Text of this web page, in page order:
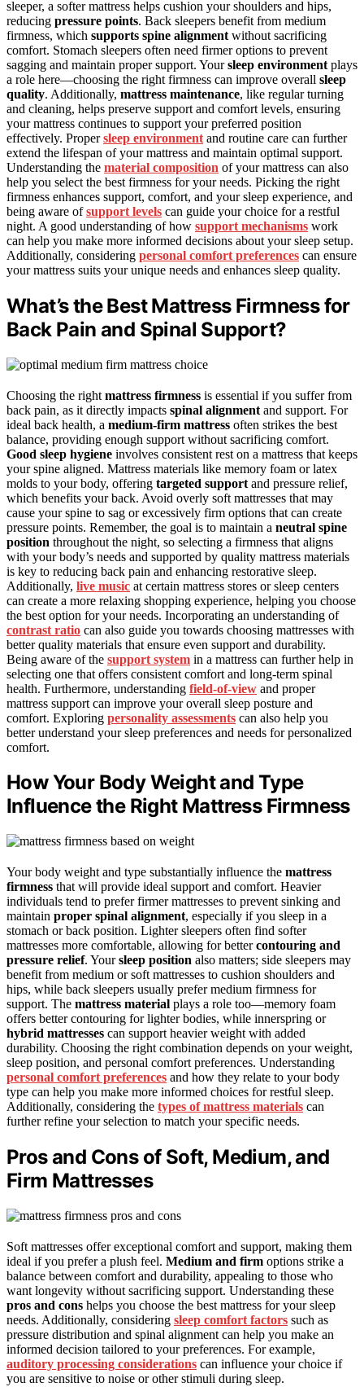
sleeper, a softer mattress helps cushion your shoulders and hips,
reducing pressure points. Back sleepers benefit from medium
firmness, which supports spine alignment without sacrificing
comfort. Stomach sleepers often need firmer options to prevent
sagging and maintain proper support. Yoursleep environment plays
a role here—choosing the right firmness can improve overall sleep
quality. Additionally, mattress maintenance, like regular turning
and cleaning, helps preserve support and comfort levels, ensuring
your mattress continues to support your preferred position
effectively. Propersleep environment and routine care can further
extend the lifespan of your mattress and maintain optimal support.
Understanding the material composition of your mattress can also
help you select the best firmness for your needs. Picking the right
firmness enhances support, comfort, and your sleep experience, and
being aware ofsupport levels can guide your choice for a restful
night. A good understanding of how support mechanisms work
can help you make more informed decisions about your sleep setup.
Additionally, considering personal comfort preferences can ensure
your mattress suits your unique needs and enhances sleep quality.
What’s the Best Mattress Firmness for
Back Pain and Spinal Support?
Choosing the right mattress firmness is essential if you suffer from
back pain, as it directly impacts spinal alignment and support. For
ideal back health, a medium-firm mattress often strikes the best
balance, providing enough support without sacrificing comfort.
Good sleep hygiene involves consistent rest on a mattress that keeps
your spine aligned. Mattress materials like memory foam or latex
molds to your body, offering targeted support and pressure relief,
which benefits your back. Avoid overly soft mattresses that may
cause your spine to sag or excessively firm options that can create
pressure points. Remember, the goal is to maintain a neutral spine
position throughout the night, so selecting a firmness that aligns
with your body’s needs and supported by quality mattress materials
is key to reducing back pain and enhancing restorative sleep.
Additionally, live music at certain mattress stores or sleep centers
can create a more relaxing shopping experience, helping you choose
the best option for your needs. Incorporating an understanding of
contrast ratio can also guide you towards choosing mattresses with
better quality materials that ensure even support and durability.
Being aware of the support system in a mattress can further help in
selecting one that offers consistent comfort and long-term spinal
health. Furthermore, understanding field-of-view and proper
mattress support can improve your overall sleep posture and
comfort. Exploring personality assessments can also help you
better understand your sleep preferences and needs for personalized
comfort.
How Your Body Weight and Type
Influence the Right Mattress Firmness
Your body weight and type substantially influence the mattress
firmness that will provide ideal support and comfort. Heavier
individuals tend to prefer firmer mattresses to prevent sinking and
maintain proper spinal alignment, especially if you sleep in a
stomach or back position. Lighter sleepers often find softer
mattresses more comfortable, allowing for bettercontouring and
pressure relief. Yoursleep position also matters; side sleepers may
benefit from medium or soft mattresses to cushion shoulders and
hips, while back sleepers usually prefer medium firmness for
support. The mattress material plays a role too—memory foam
offers better contouring for lighter bodies, while innerspring or
hybrid mattresses can support heavier weight with added
durability. Choosing the right combination depends on your weight,
sleep position, and personal comfort preferences. Understanding
personal comfort preferences and how they relate to your body
type can help you make more informed choices for restful sleep.
Additionally, considering the types of mattress materials can
further refine your selection to match your specific needs.
Pros and Cons of Soft, Medium, and
Firm Mattresses
Soft mattresses offer exceptional comfort and support, making them
ideal if you prefer a plush feel. Medium and firm options strike a
balance between comfort and durability, appealing to those who
want longevity without sacrificing support. Understanding these
pros and cons helps you choose the best mattress for your sleep
needs. Additionally, considering sleep comfort factors such as
pressure distribution and spinal alignment can help you make an
informed decision tailored to your preferences. For example,
auditory processing considerations can influence your choice if
you are sensitive to noise or other stimuli during sleep.